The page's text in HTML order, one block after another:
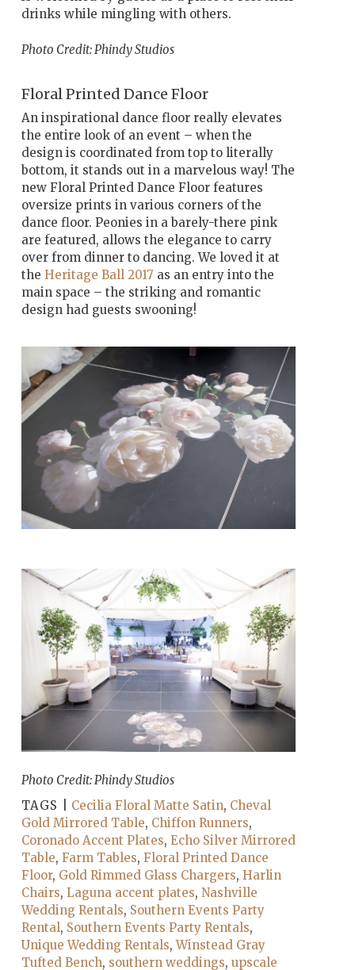
drinks while mingling with others.
Photo Credit: Phindy Studios
Floral Printed Dance Floor
An inspirational dance floor really elevates
the entire look of an event – when the
design is coordinated from top to literally
bottom, it stands out in a marvelous way! The
new Floral Printed Dance Floor features
oversize prints in various corners of the
dance floor. Peonies in a barely-there pink
are featured, allows the elegance to carry
over from dinner to dancing. We loved it at
the Heritage Ball 2017 as an entry into the
main space – the striking and romantic
design had guests swooning!
Photo Credit: Phindy Studios
TAGS |
Cecilia Floral Matte Satin, Cheval
Gold Mirrored Table, Chiffon Runners,
Coronado Accent Plates, Echo Silver Mirrored
Table, Farm Tables, Floral Printed Dance
Floor, Gold Rimmed Glass Chargers, Harlin
Chairs, Laguna accent plates, Nashville
Wedding Rentals, Southern Events Party
Rental, Southern Events Party Rentals,
Unique Wedding Rentals,Winstead Gray
Tufted Bench, southern weddings, upscale